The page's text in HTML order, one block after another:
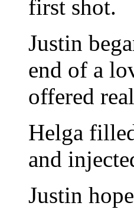
first shot.
Justin
end of a
offered
Helga
and
Justin